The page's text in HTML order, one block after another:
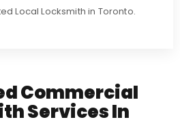
Local Locksmith in Toronto.
Commercial
Services In